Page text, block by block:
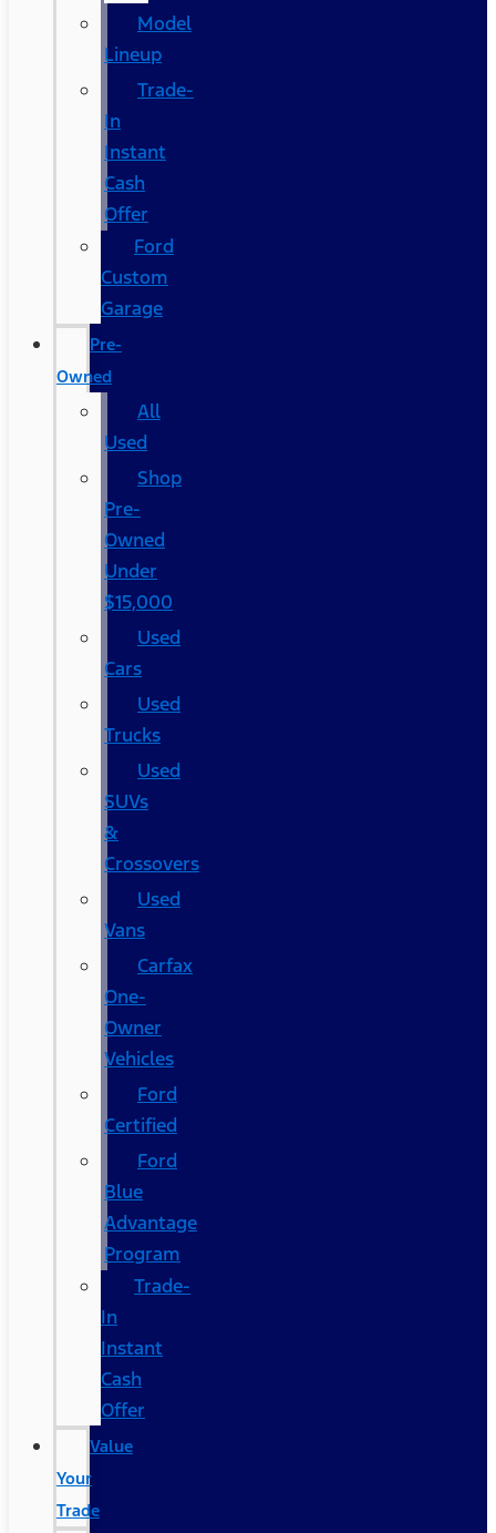
Model
Lineup
Trade-
In
Instant
Cash
Offer
Ford
Custom
Garage
Pre-
Owned
All
Used
Shop
Pre-
Owned
Under
$15,000
Used
Cars
Used
Trucks
Used
SUVs
&
Crossovers
Used
Vans
Carfax
One-
Owner
Vehicles
Ford
Certified
Ford
Blue
Advantage
Program
Trade-
In
Instant
Cash
Offer
Value
Your
Trade